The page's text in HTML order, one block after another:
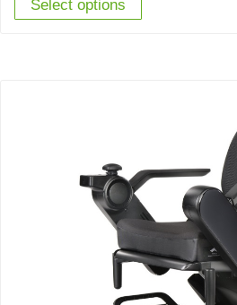
Select options